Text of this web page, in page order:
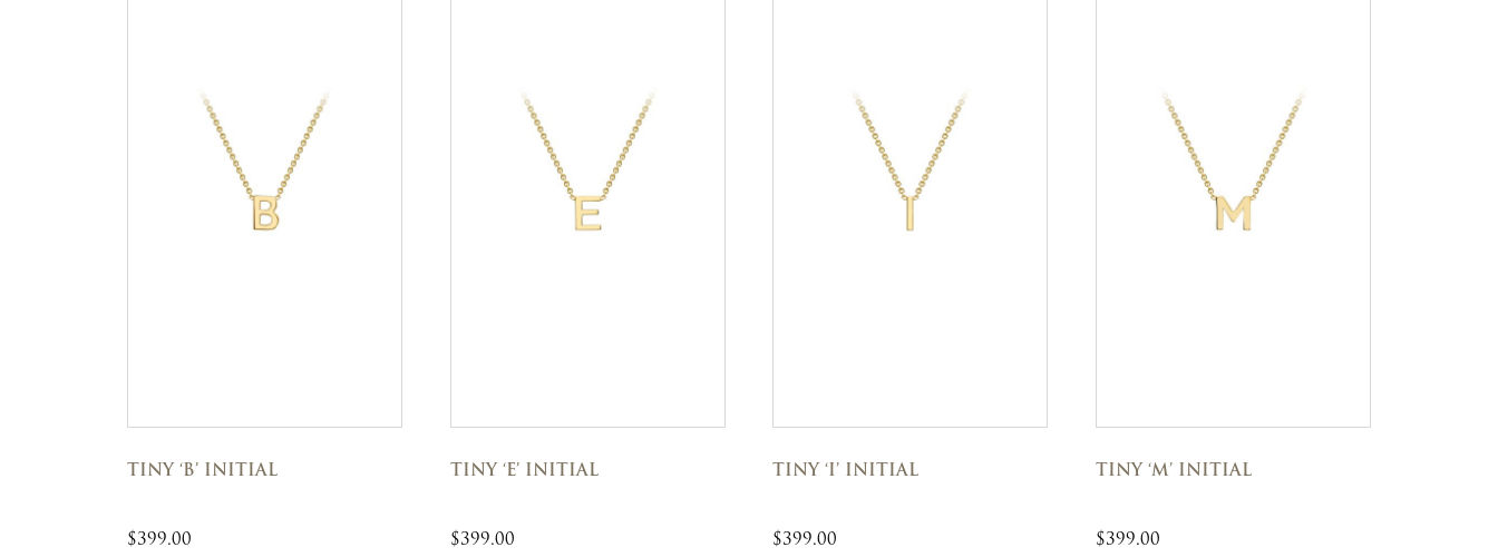
TINY ‘B’ INITIAL
$399.00
TINY ‘E’ INITIAL
$399.00
TINY ‘I’ INITIAL
$399.00
TINY ‘M’ INITIAL
$399.00